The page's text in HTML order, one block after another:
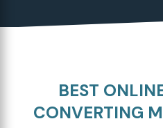
BEST
CONVERTING